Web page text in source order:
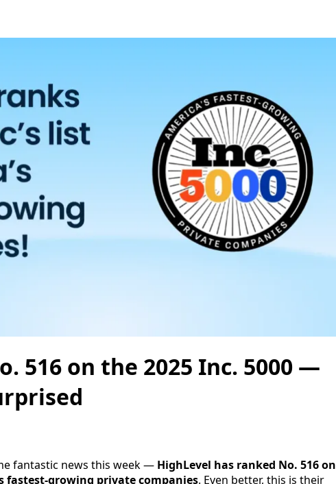
516 on the 2025 Inc. 5000 —
fantastic news this week — HighLevel has ranked No. 516 on
fastest-growing private companies. Even better, this is their